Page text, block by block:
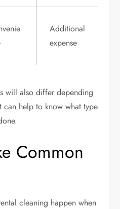
Additional
expense
will also differ depending
help to know what type
Common
cleaning happen when